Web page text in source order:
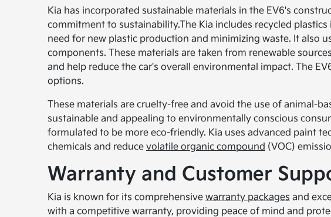
Kia has incorporated sustainable materials in the EV6's
commitment to sustainability.The Kia includes recycled
need for new plastic production and minimizing waste. It also
components. These materials are taken from renewable
and help reduce the car's overall environmental impact. The
options.
These materials are cruelty-free and avoid the use of animal-
sustainable and appealing to environmentally conscious
formulated to be more eco-friendly. Kia uses advanced paint
chemicals and reduce volatile organic compound (VOC)
Warranty and Customer
Kia is known for its comprehensive warranty packages and
with a competitive warranty, providing peace of mind and